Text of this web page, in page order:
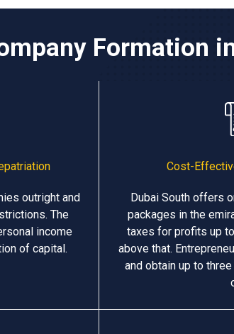
Formation
outright and
The
income
of capital.
Cost-
Dubai South offers
packages in the
taxes for profits up
above that.
and obtain up to